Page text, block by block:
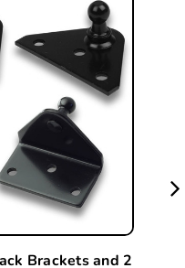
Brackets and 2